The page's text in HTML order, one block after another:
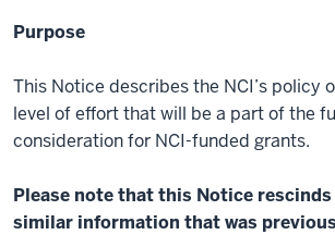
Purpose
This Notice describes the NCI’s policy
level of effort that will be a part of the
consideration for NCI-funded grants.
Please note that this Notice rescinds
similar information that was